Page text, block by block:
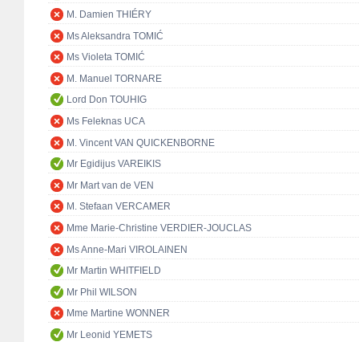
M. Damien THIÉRY
Ms Aleksandra TOMIĆ
Ms Violeta TOMIĆ
M. Manuel TORNARE
Lord Don TOUHIG
Ms Feleknas UCA
M. Vincent VAN QUICKENBORNE
Mr Egidijus VAREIKIS
Mr Mart van de VEN
M. Stefaan VERCAMER
Mme Marie-Christine VERDIER-JOUCLAS
Ms Anne-Mari VIROLAINEN
Mr Martin WHITFIELD
Mr Phil WILSON
Mme Martine WONNER
Mr Leonid YEMETS